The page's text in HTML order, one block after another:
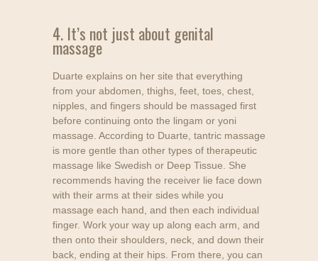
4. It’s not just about genital
massage
Duarte explains on her site that everything
from your abdomen, thighs, feet, toes, chest,
nipples, and fingers should be massaged first
before continuing onto the lingam or yoni
massage. According to Duarte, tantric massage
is more gentle than other types of therapeutic
massage like Swedish or Deep Tissue. She
recommends having the receiver lie face down
with their arms at their sides while you
massage each hand, and then each individual
finger. Work your way up along each arm, and
then onto their shoulders, neck, and down their
back, ending at their hips. From there, you can